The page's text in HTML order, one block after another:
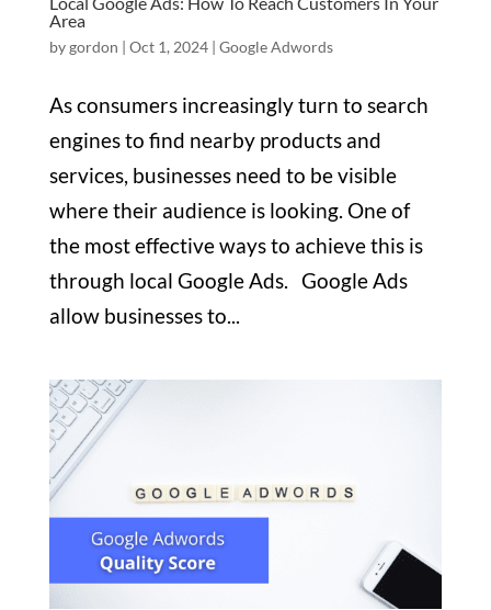
Area
bygordon | Oct 1, 2024| Google Adwords
As consumers increasingly turn to search
engines to find nearby products and
services, businesses need to be visible
where their audience is looking. One of
the most effective ways to achieve this is
through local Google Ads. Google Ads
allow businesses to...